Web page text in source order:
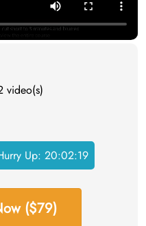
video(s)
Up: 20:02:18
($79)